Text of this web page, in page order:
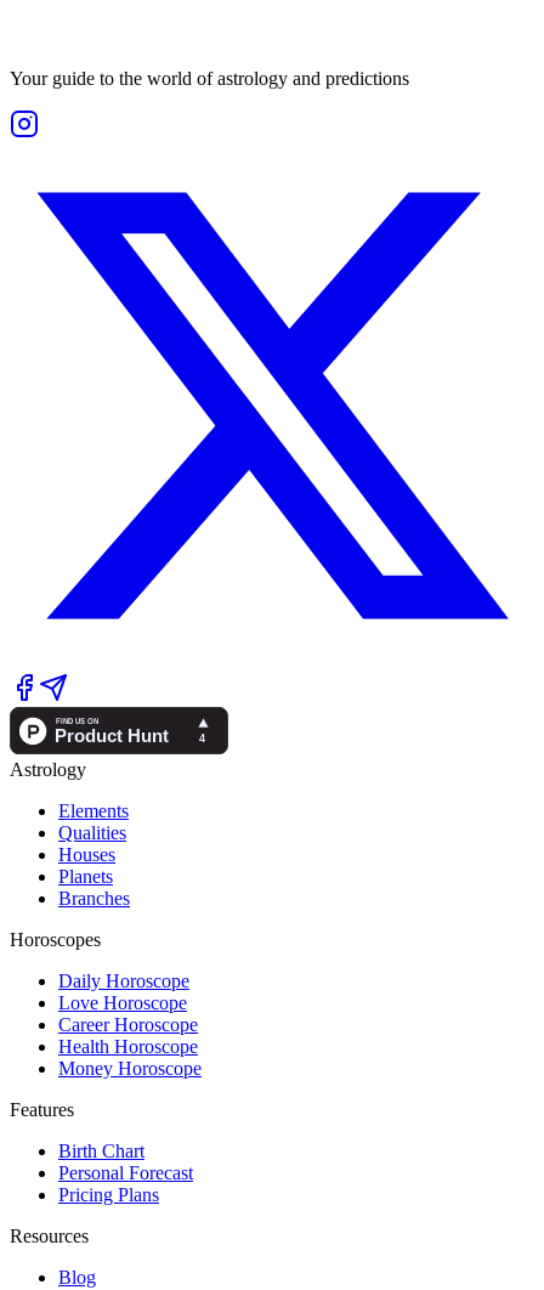
Your guide to the world of astrology and predictions
Astrology
Elements
Qualities
Houses
Planets
Branches
Horoscopes
Daily Horoscope
Love Horoscope
Career Horoscope
Health Horoscope
Money Horoscope
Features
Birth Chart
Personal Forecast
Pricing Plans
Resources
Blog